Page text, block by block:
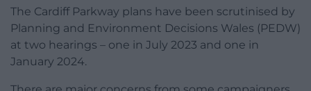
The Cardiff Parkway plans have been scrutinised by
Planning and Environment Decisions Wales (PEDW)
at two hearings – one in July 2023 and one in
January 2024.